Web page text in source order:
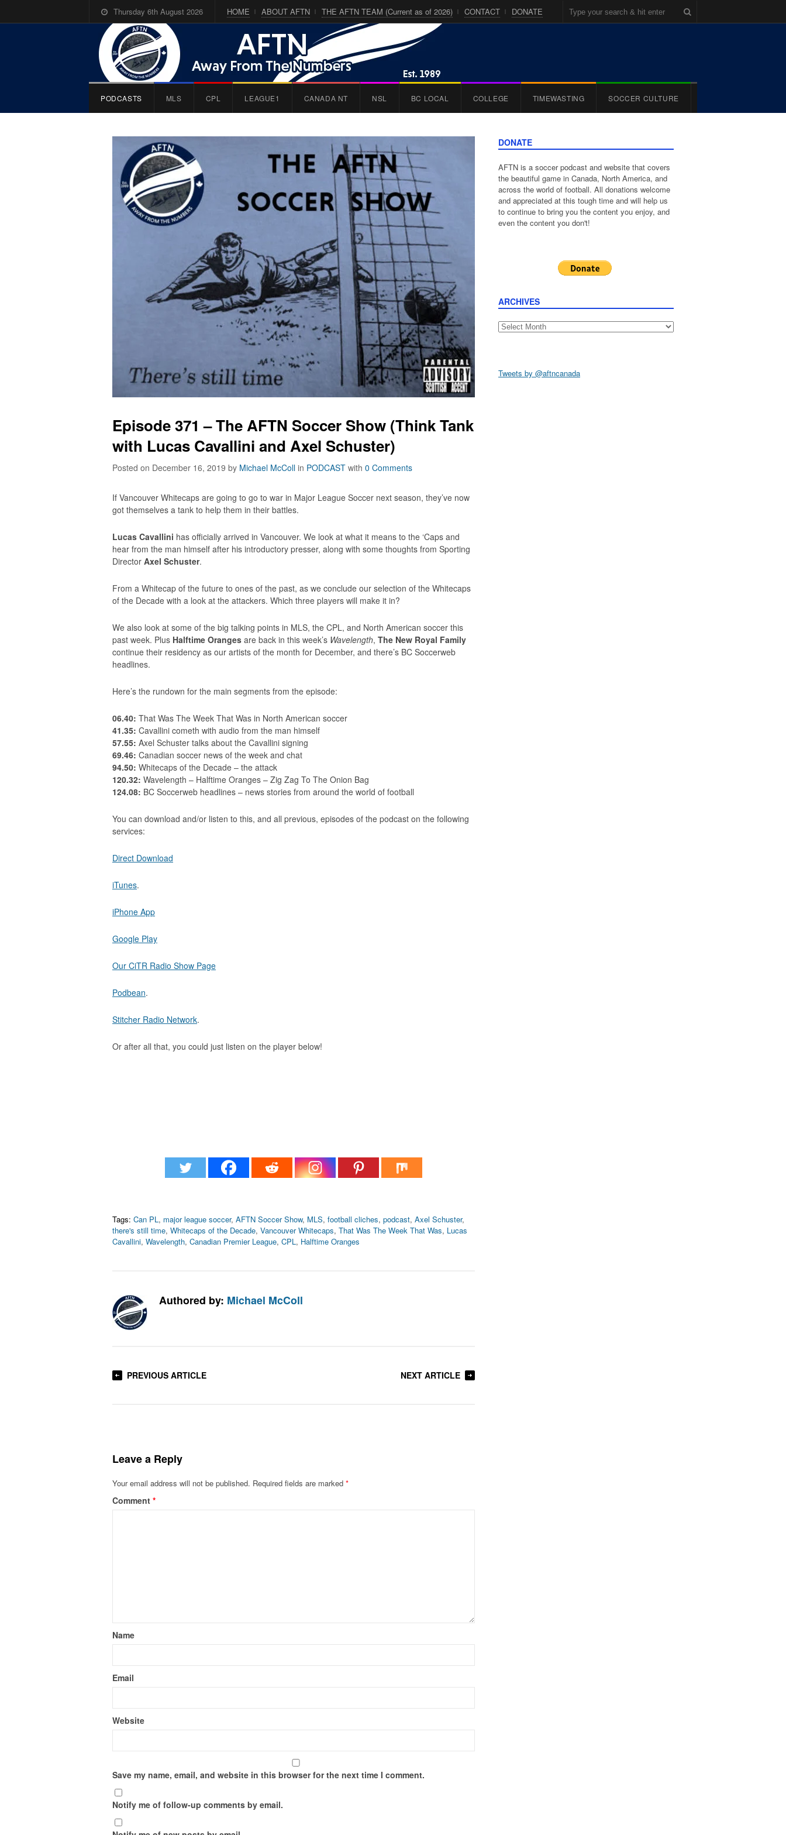
Thursday 6th August 2026 HOME ABOUT AFTN THE AFTN TEAM (Current as of 2026) CONTACT DONATE
PODCASTS MLS CPL LEAGUE1 CANADA NT NSL BC LOCAL COLLEGE TIMEWASTING SOCCER CULTURE
Episode 371 – The AFTN Soccer Show (Think Tank
with Lucas Cavallini and Axel Schuster)
Posted on December 16, 2019 by Michael McColl in PODCAST with 0 Comments
If Vancouver Whitecaps are going to go to war in Major League Soccer next season, they’ve now
got themselves a tank to help them in their battles.
Lucas Cavallini has officially arrived in Vancouver. We look at what it means to the ‘Caps and
hear from the man himself after his introductory presser, along with some thoughts from Sporting
Director Axel Schuster.
From a Whitecap of the future to ones of the past, as we conclude our selection of the Whitecaps
of the Decade with a look at the attackers. Which three players will make it in?
We also look at some of the big talking points in MLS, the CPL, and North American soccer this
past week. Plus Halftime Oranges are back in this week’s Wavelength, The New Royal Family
continue their residency as our artists of the month for December, and there’s BC Soccerweb
headlines.
Here’s the rundown for the main segments from the episode:
06.40: That Was The Week That Was in North American soccer
41.35: Cavallini cometh with audio from the man himself
57.55: Axel Schuster talks about the Cavallini signing
69.46: Canadian soccer news of the week and chat
94.50: Whitecaps of the Decade – the attack
120.32: Wavelength – Halftime Oranges – Zig Zag To The Onion Bag
124.08: BC Soccerweb headlines – news stories from around the world of football
You can download and/or listen to this, and all previous, episodes of the podcast on the following
services:
Direct Download
iTunes.
iPhone App
Google Play
Our CiTR Radio Show Page
Podbean.
Stitcher Radio Network.
Or after all that, you could just listen on the player below!
Tags: Can PL, major league soccer, AFTN Soccer Show, MLS, football cliches, podcast, Axel Schuster,
there's still time, Whitecaps of the Decade, Vancouver Whitecaps, That Was The Week That Was, Lucas
Cavallini, Wavelength, Canadian Premier League, CPL, Halftime Oranges
Authored by: Michael McColl
PREVIOUS ARTICLE NEXT ARTICLE
Leave a Reply
Your email address will not be published. Required fields are marked *
Comment *
Name
Email
Website
Save my name, email, and website in this browser for the next time I comment.
Notify me of follow-up comments by email.
DONATE
AFTN is a soccer podcast and website that covers
the beautiful game in Canada, North America, and
across the world of football. All donations welcome
and appreciated at this tough time and will help us
to continue to bring you the content you enjoy, and
even the content you don't!
ARCHIVES
Archives
Tweets by @aftncanada